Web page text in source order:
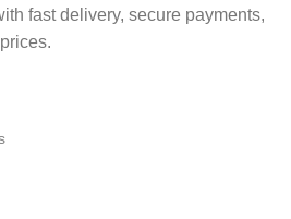
fast delivery, secure payments,